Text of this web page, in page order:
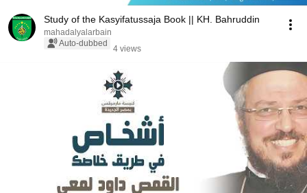
Study of the Kasyifatussaja Book || KH. Bahruddin
mahadalyalarbain
Auto-dubbed
4 views